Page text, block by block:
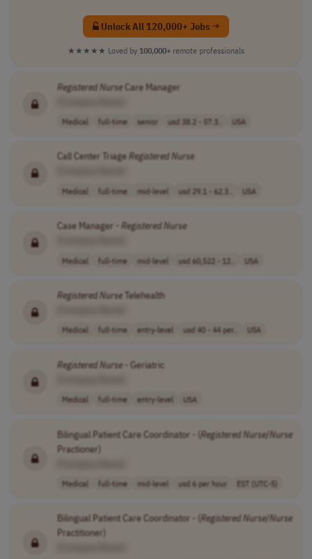
Unlock All 120,000+ Jobs →
★★★★★ Loved by 100,000+ remote professionals
RegisteredNurseCare Manager
Medical full-time senior usd 38.2 - 57.3.. USA
Call Center TriageRegisteredNurse
Medical full-time mid-level usd 29.1 - 62.3.. USA
Case Manager - RegisteredNurse
Medical full-time mid-level usd 60,522 - 12.. USA
RegisteredNurseTelehealth
Medical full-time entry-level usd 40 - 44 per.. USA
RegisteredNurse- Geriatric
Medical full-time entry-level USA
Bilingual Patient Care Coordinator - (RegisteredNurse/Nurse
Practioner)
Medical full-time mid-level usd 6 per hour EST (UTC-5)
Bilingual Patient Care Coordinator - ( RegisteredNurse/ Nurse
Practitioner)